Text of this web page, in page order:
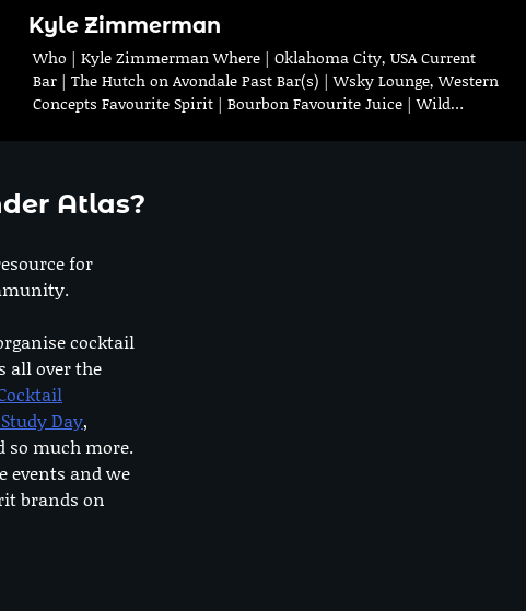
Kyle Zimmerman
Who | Kyle Zimmerman Where | Oklahoma City, USA Current
Bar | The Hutch on Avondale Past Bar(s) | Wsky Lounge, Western
Concepts Favourite Spirit | Bourbon Favourite Juice | Wild…
Atlas?
for
cocktail
all over the
Day,
so much more.
events and we
brands on